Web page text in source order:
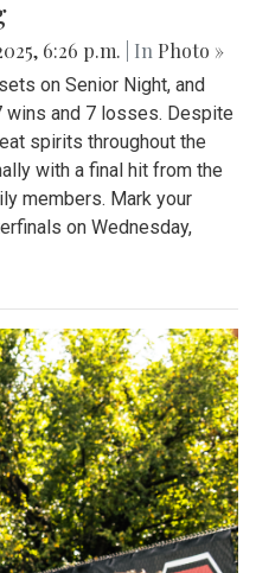
6:26 p.m. | In Photo »
on Senior Night, and
and 7 losses. Despite
spirits throughout the
with a final hit from the
members. Mark your
on Wednesday,